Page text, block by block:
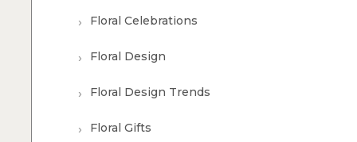
Floral Celebrations
Floral Design
Floral Design Trends
Floral Gifts